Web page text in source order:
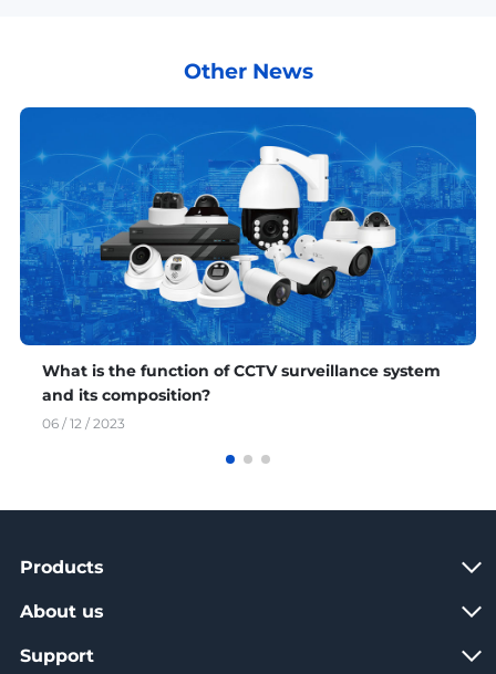
Other News
What is the function of CCTV surveillance system
and its composition?
06 / 12 / 2023
Products
About us
Support